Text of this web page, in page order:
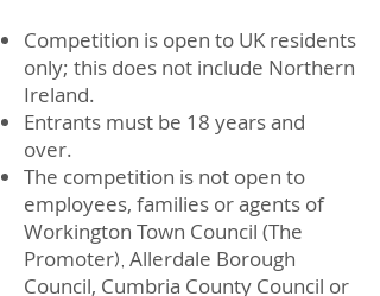
Competition is open to UK residents
only; this does not include Northern
Ireland.
Entrants must be 18 years and
over.
The competition is not open to
employees, families or agents of
Workington Town Council (The
Promoter), Allerdale Borough
Council, Cumbria County Council or